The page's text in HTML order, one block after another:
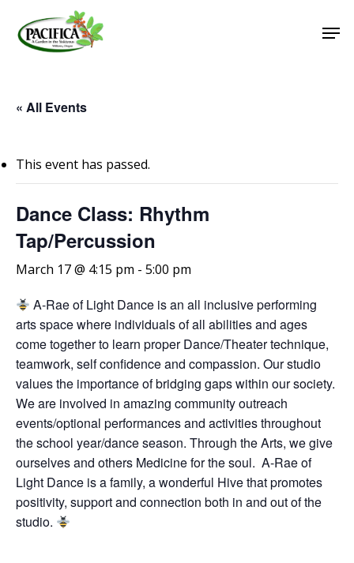
main
« All Events
This event has passed.
Dance Class: Rhythm
Tap/Percussion
March 17 @ 4:15 pm - 5:00 pm
A-Rae of Light Dance is an all inclusive performing
arts space where individuals of all abilities and ages
come together to learn proper Dance/Theater technique,
teamwork, self confidence and compassion. Our studio
values the importance of bridging gaps within our society.
We are involved in amazing community outreach
events/optional performances and activities throughout
the school year/dance season. Through the Arts, we give
ourselves and others Medicine for the soul. A-Rae of
Light Dance is a family, a wonderful Hive that promotes
positivity, support and connection both in and out of the
studio.